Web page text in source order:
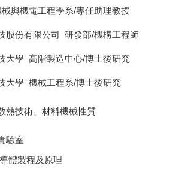
與機電工程學系/專任助理教授
股份有限公司 研發部/機構工程師
大學 高階製造中心/博士後研究
大學 機械工程系/博士後研究
熱技術、材料機械性質
驗室
體製程及原理